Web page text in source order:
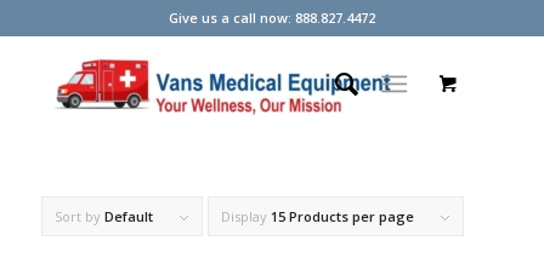
Give us a call now: 888.827.4472
Sort by Default Display 15 Products per page